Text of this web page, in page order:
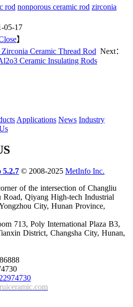
rod nonporous ceramic rod zirconia
05-17
】
Ceramic Thread Rod Next：
Ceramic Insulating Rods
Applications News Industry
5.2.7 © 2008-2025 MetInfo Inc.
of the intersection of Changliu
Road, Qiyang High-tech Industrial
City, Hunan Province,
713, Poly International Plaza B3,
District, Changsha City, Hunan,